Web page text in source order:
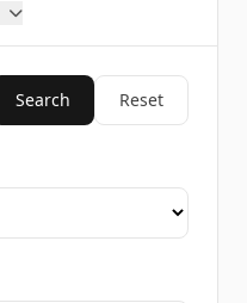
Search Reset